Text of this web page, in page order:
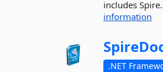
includes
information
.NET